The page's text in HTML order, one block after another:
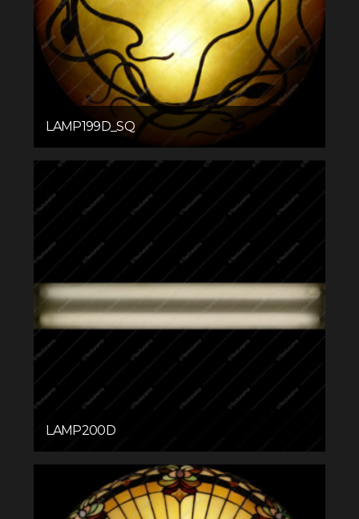
LAMP199D_SQ
LAMP200D